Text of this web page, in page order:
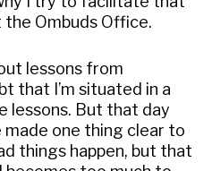
the Ombuds Office.
lessons from
that I’m situated in a
lessons. But that day
one thing clear to
things happen, but that